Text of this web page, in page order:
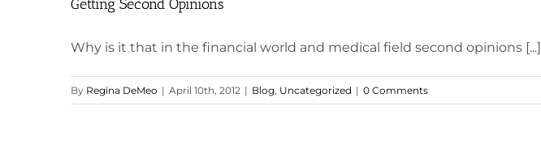
Getting Second Opinions
Why is it that in the financial world and medical field second opinions [...]
By Regina DeMeo | April 10th, 2012 | Blog, Uncategorized | 0 Comments